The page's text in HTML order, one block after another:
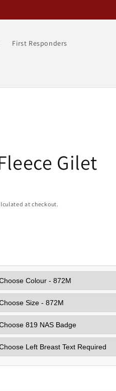
First Responders
Gilet
at checkout.